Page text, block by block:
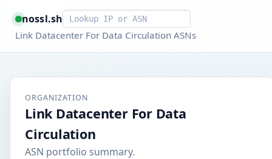
nossl.shSmart lookup
Link Datacenter For Data Circulation ASNs
ORGANIZATION
Link Datacenter For Data
Circulation
ASN portfolio summary.